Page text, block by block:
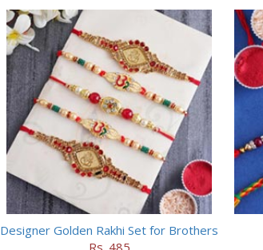
Designer Golden Rakhi Set for Brothers
Rs. 485